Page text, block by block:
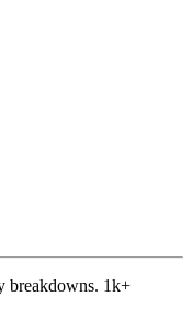
breakdowns. 1k+